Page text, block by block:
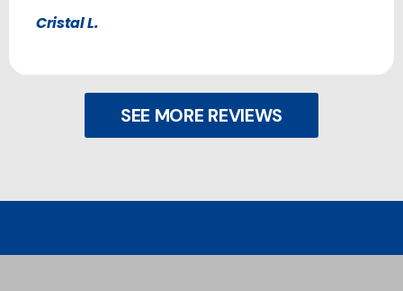
Cristal L.
SEE MORE REVIEWS